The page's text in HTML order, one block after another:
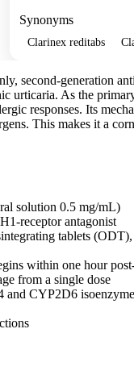
Synonyms
Clarinex reditabs
second-generation
urticaria. As the
responses. Its
This makes it a
solution 0.5 mg/mL)
receptor antagonist
tablets
within one hour
from a single dose
CYP2D6